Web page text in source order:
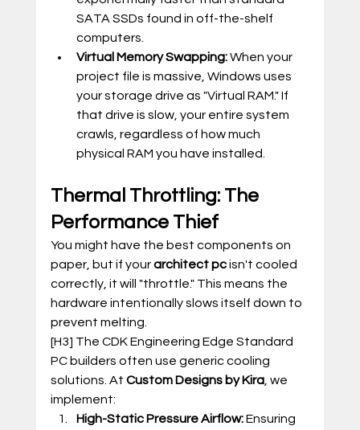
SATA SSDs found in off-the-shelf
computers.
Virtual Memory Swapping: When your
project file is massive, Windows uses
your storage drive as "Virtual RAM." If
that drive is slow, your entire system
crawls, regardless of how much
physical RAM you have installed.
Thermal Throttling: The
Performance Thief
You might have the best components on
paper, but if your architect pc isn't cooled
correctly, it will "throttle." This means the
hardware intentionally slows itself down to
prevent melting.
[H3] The CDK Engineering Edge Standard
PC builders often use generic cooling
solutions. At Custom Designs by Kira, we
implement:
High-Static Pressure Airflow: Ensuring